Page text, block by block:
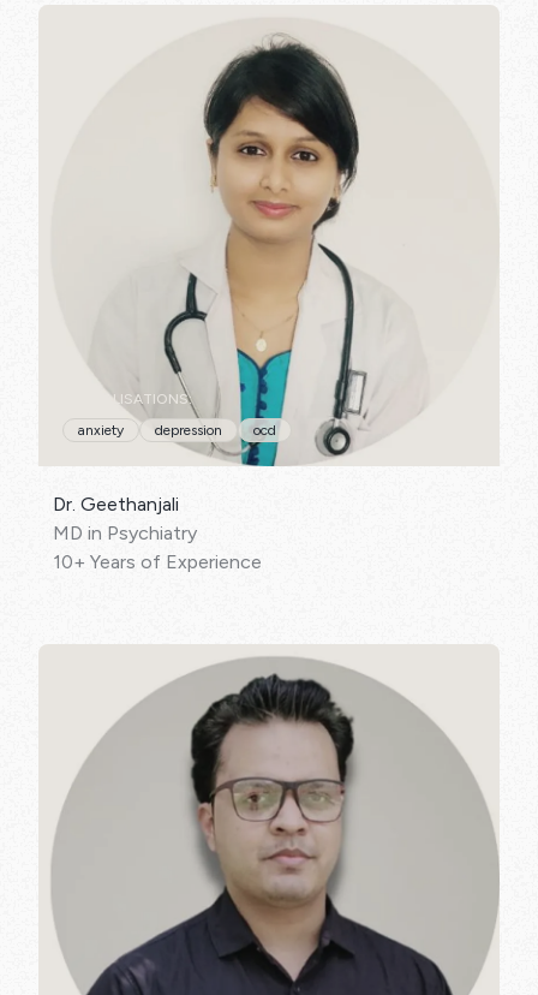
SPECIALISATIONS:
anxiety
depression ocd
Dr. Geethanjali
MD in Psychiatry
10+ Years of Experience